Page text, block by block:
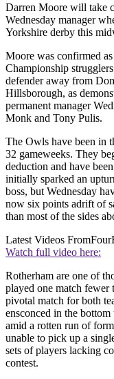
Darren Moore will take
Wednesday manager
Yorkshire derby this
Moore was confirmed
Championship
defender away from
Hillsborough, as
permanent manager
Monk and Tony Pulis.
The Owls have been in
32 gameweeks. They
deduction and have
initially sparked an
boss, but Wednesday
now six points adrift of
than most of the sides
Latest Videos From
Watch full video here:
Rotherham are one of
played one match fewer
pivotal match for both
ensconced in the
amid a rotten run of
unable to pick up a
sets of players lacking
contest.